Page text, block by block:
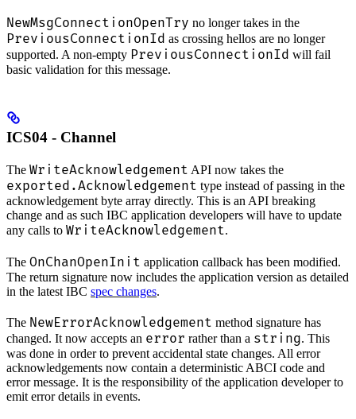
NewMsgConnectionOpenTry no longer takes in the
PreviousConnectionId as crossing hellos are no longer
supported. A non-empty PreviousConnectionId will fail
basic validation for this message.
ICS04 - Channel
The WriteAcknowledgement API now takes the
exported.Acknowledgement type instead of passing in the
acknowledgement byte array directly. This is an API breaking
change and as such IBC application developers will have to update
any calls to WriteAcknowledgement.
The OnChanOpenInit application callback has been modified.
The return signature now includes the application version as detailed
in the latest IBC spec changes.
The NewErrorAcknowledgement method signature has
changed. It now accepts an error rather than a string. This
was done in order to prevent accidental state changes. All error
acknowledgements now contain a deterministic ABCI code and
error message. It is the responsibility of the application developer to
emit error details in events.